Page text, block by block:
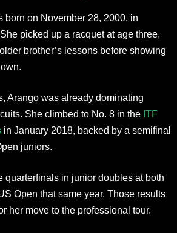
born on November 28, 2000, in
picked up a racquet at age three,
brother’s lessons before showing
Arango was already dominating
She climbed to No. 8 in the ITF
in January 2018, backed by a semifinal
juniors.
quarterfinals in junior doubles at both
Open that same year. Those results
her move to the professional tour.